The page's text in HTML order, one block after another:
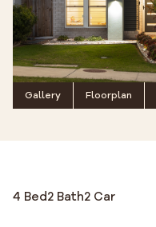
Gallery Floorplan
4 Bed2 Bath2 Car